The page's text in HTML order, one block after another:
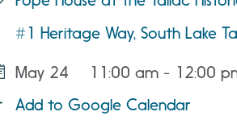
#1 Heritage Way, South Lake
May 24
11:00 am - 12:00
Add to Google Calendar